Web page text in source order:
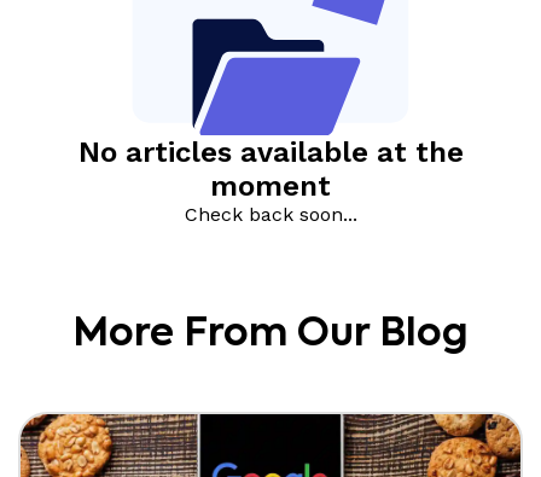
More From Our Blog